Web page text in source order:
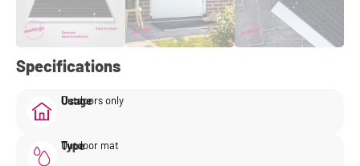
Specifications
Usage
Outdoors only
Type
Outdoor mat